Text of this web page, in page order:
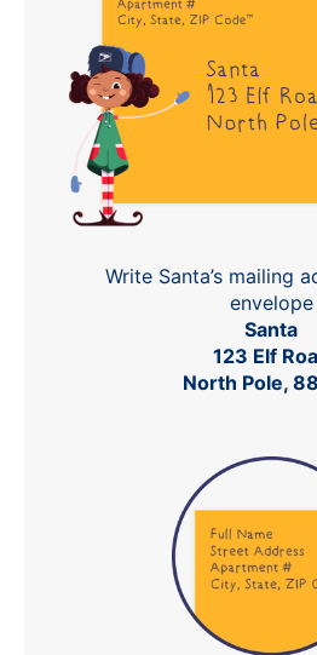
Write Santa’s mailing
envelope
Santa
123 Elf
North Pole,